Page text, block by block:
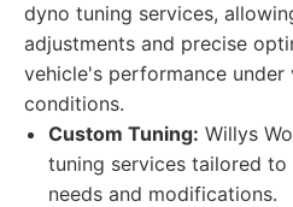
dyno tuning services,
adjustments and precise
vehicle's performance under
conditions.
Custom Tuning: Willys
tuning services tailored
needs and modifications.